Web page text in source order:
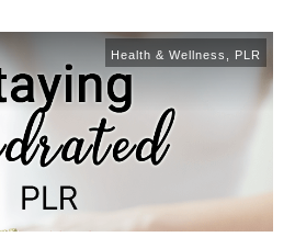
Health & Wellness PLR